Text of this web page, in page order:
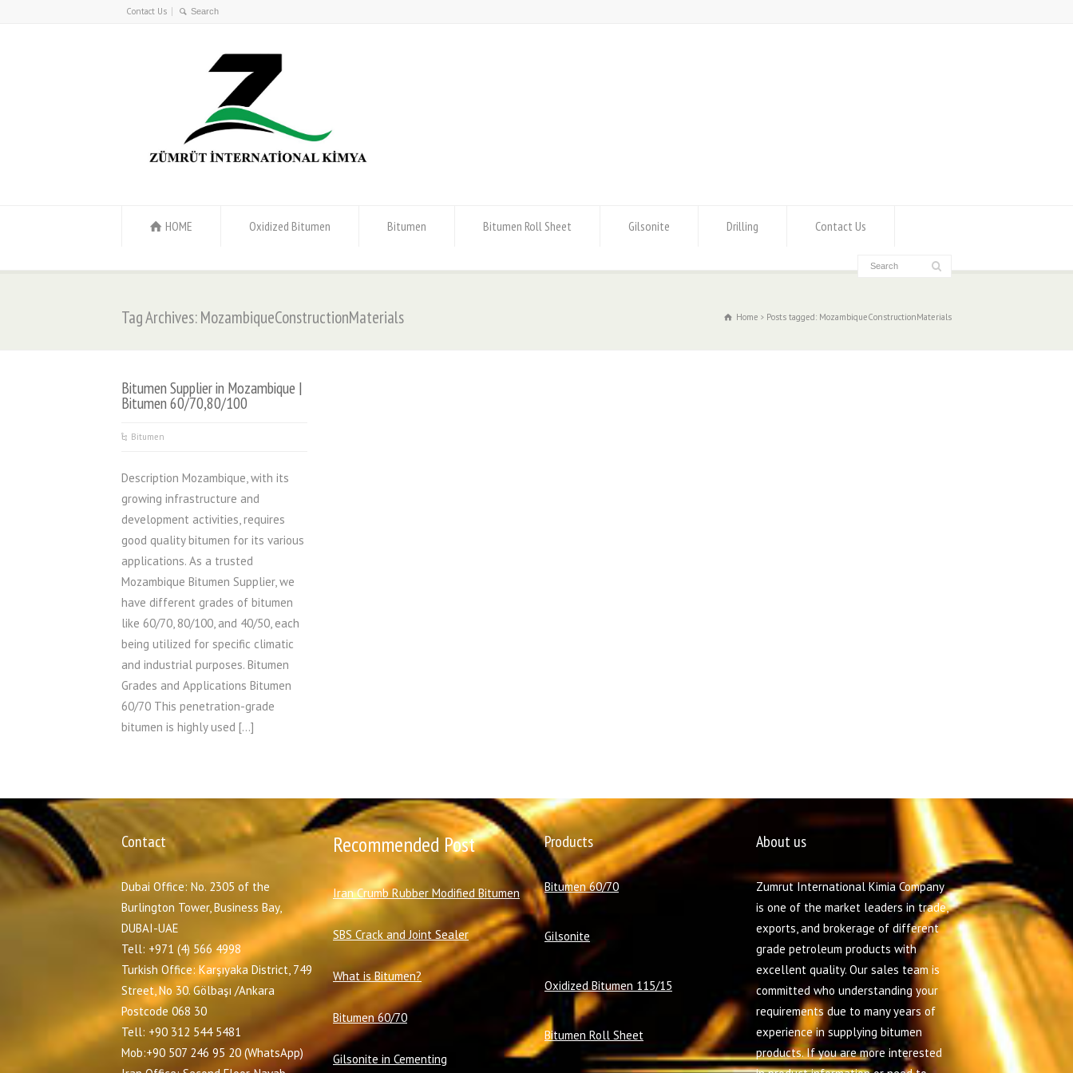
Contact Us
HOME Oxidized Bitumen Bitumen Bitumen Roll Sheet Gilsonite Drilling Contact Us
Tag Archives: MozambiqueConstructionMaterials Home Posts tagged: MozambiqueConstructionMaterials
Bitumen Supplier in Mozambique |
Bitumen 60/70,80/100
Bitumen
Description Mozambique, with its
growing infrastructure and
development activities, requires
good quality bitumen for its various
applications. As a trusted
Mozambique Bitumen Supplier, we
have different grades of bitumen
like 60/70, 80/100, and 40/50, each
being utilized for specific climatic
and industrial purposes. Bitumen
Grades and Applications Bitumen
60/70 This penetration-grade
bitumen is highly used […]
Contact
Dubai Office: No. 2305 of the
Burlington Tower, Business Bay,
DUBAI-UAE
Tell: +971 (4) 566 4998
Turkish Office: Karşıyaka District, 749
Street, No 30. Gölbaşı /Ankara
Postcode 068 30
Tell: +90 312 544 5481
Mob:+90 507 246 95 20 (WhatsApp)
Recommended Post
Iran Crumb Rubber Modified Bitumen
SBS Crack and Joint Sealer
What is Bitumen?
Bitumen 60/70
Gilsonite in Cementing
Products
Bitumen 60/70
Gilsonite
Oxidized Bitumen 115/15
Bitumen Roll Sheet
About us
Zumrut International Kimia Company
is one of the market leaders in trade,
exports, and brokerage of different
grade petroleum products with
excellent quality. Our sales team is
committed who understanding your
requirements due to many years of
experience in supplying bitumen
products. If you are more interested